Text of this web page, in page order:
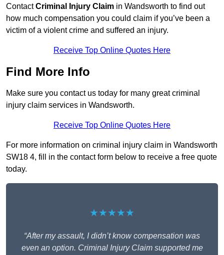
ContactCriminal Injury Claim in Wandsworth to find out
how much compensation you could claim if you’ve been a
victim of a violent crime and suffered an injury.
Receive Top Online Quotes Here
Find More Info
Make sure you contact us today for many great criminal
injury claim services in Wandsworth.
Receive Top Online Quotes Here
For more information on criminal injury claim in Wandsworth
SW18 4, fill in the contact form below to receive a free quote
today.
★★★★★
“After my assault, I didn’t know compensation was
even an option. Criminal Injury Claim supported me